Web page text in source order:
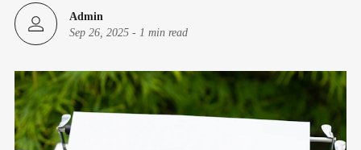
Admin
Sep 26, 2025 - 1 min read